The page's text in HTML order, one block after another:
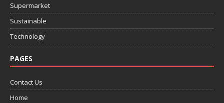
Supermarket
Sustainable
Technology
PAGES
Contact Us
Home